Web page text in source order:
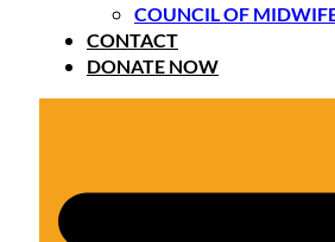
COUNCIL OF
CONTACT
DONATE NOW